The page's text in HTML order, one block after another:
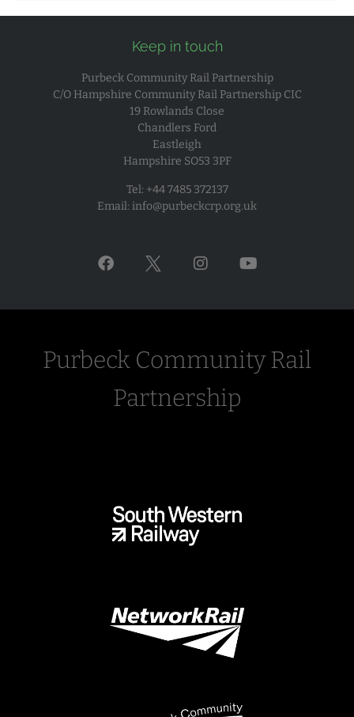
Keep in touch
Purbeck Community Rail Partnership
C/O Hampshire Community Rail Partnership CIC
19 Rowlands Close
Chandlers Ford
Eastleigh
Hampshire SO53 3PF
Tel: +44 7485 372137
Email: info@purbeckcrp.org.uk
Purbeck Community Rail
Partnership